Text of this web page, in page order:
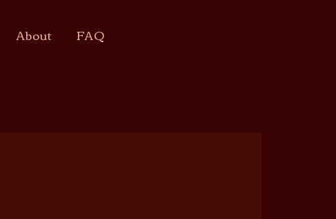
About FAQ